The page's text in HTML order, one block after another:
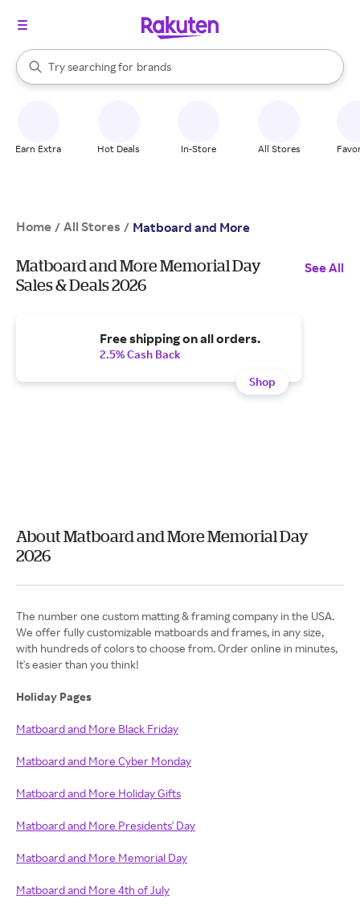
Search Rakuten
Try searching for
stores
brands
groceries
When autocomplete results are available, use the up and down
Earn Extra Hot Deals In-Store All Stores
Home / All Stores / Matboard and More
Matboard and More Memorial Day
Sales & Deals 2026
See All
Free shipping on all orders.
2.5% Cash Back
Shop
About Matboard and More Memorial Day
2026
The number one custom matting & framing company in the USA.
We offer fully customizable matboards and frames, in any size,
with hundreds of colors to choose from. Order online in minutes,
It's easier than you think!
Holiday Pages
Matboard and More Black Friday
Matboard and More Cyber Monday
Matboard and More Holiday Gifts
Matboard and More Presidents' Day
Matboard and More Memorial Day
Matboard and More 4th of July